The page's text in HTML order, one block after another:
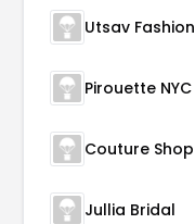
Utsav Fashion
Pirouette NYC
Couture Shop
Jullia Bridal